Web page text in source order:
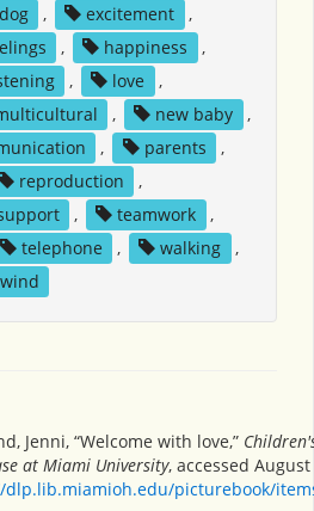
dog , excitement
,
, happiness
,
, love
,
, new baby
,
, parents
,
reproduction
,
, teamwork
,
telephone , walking
,
wind
Jenni, “Welcome with love,”
at Miami University, accessed August
picturebook/